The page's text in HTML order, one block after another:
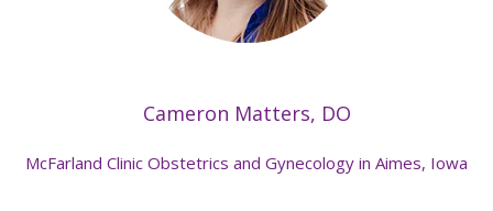
Cameron Matters, DO
McFarland Clinic Obstetrics and Gynecology in Aimes, Iowa